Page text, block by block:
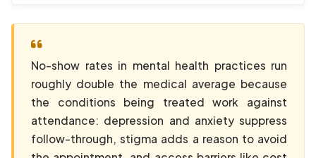
No-show rates in mental health practices run
roughly double the medical average because
the conditions being treated work against
attendance: depression and anxiety suppress
follow-through, stigma adds a reason to avoid